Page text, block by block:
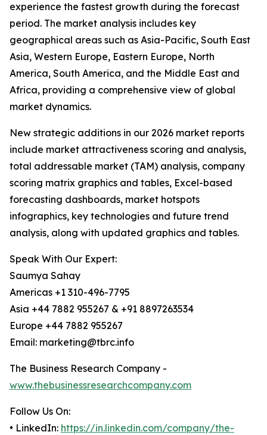
experience the fastest growth during the forecast
period. The market analysis includes key
geographical areas such as Asia-Pacific, South East
Asia, Western Europe, Eastern Europe, North
America, South America, and the Middle East and
Africa, providing a comprehensive view of global
market dynamics.
New strategic additions in our 2026 market reports
include market attractiveness scoring and analysis,
total addressable market (TAM) analysis, company
scoring matrix graphics and tables, Excel-based
forecasting dashboards, market hotspots
infographics, key technologies and future trend
analysis, along with updated graphics and tables.
Speak With Our Expert:
Saumya Sahay
Americas +1 310-496-7795
Asia +44 7882 955267 & +91 8897263534
Europe +44 7882 955267
Email: marketing@tbrc.info
The Business Research Company -
www.thebusinessresearchcompany.com
Follow Us On:
• LinkedIn: https://in.linkedin.com/company/the-